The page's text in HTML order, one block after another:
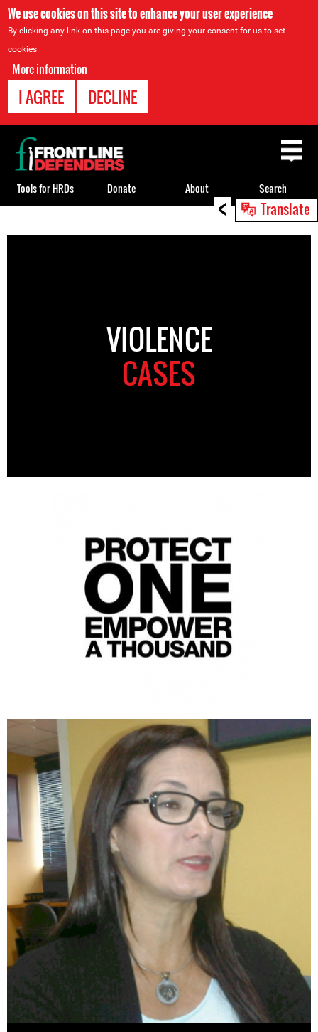
We use cookies on this site to enhance your user experience
By clicking any link on this page you are giving your consent for us to set
cookies.
More information
I AGREE DECLINE
< Translate
to
VIOLENCE
CASES
Back
to
top
Tools for HRDs Donate About Search